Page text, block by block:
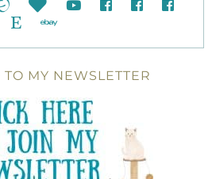
MY NEWSLETTER